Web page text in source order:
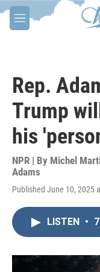
Skip to main content
M
e
Rep.
Trump
his
NPR | By Michel
Adams
Published June 10, 2025
LISTEN •